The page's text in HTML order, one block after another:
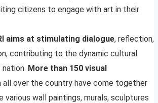
citizens to engage with art in their
aims at stimulating dialogue, reflection,
contributing to the dynamic cultural
More than 150 visual
all over the country have come together
various wall paintings, murals, sculptures